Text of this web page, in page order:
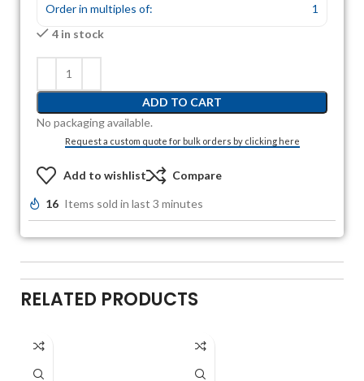
Order in multiples of:
1
4 in stock
ADD TO CART
No packaging available.
Request a custom quote for bulk orders by clicking here
Add to wishlist Compare
16 Items sold in last 3 minutes
RELATED PRODUCTS